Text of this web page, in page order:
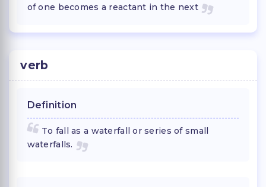
of one becomes a reactant in the next
verb
Definition
To fall as a waterfall or series of small
waterfalls.